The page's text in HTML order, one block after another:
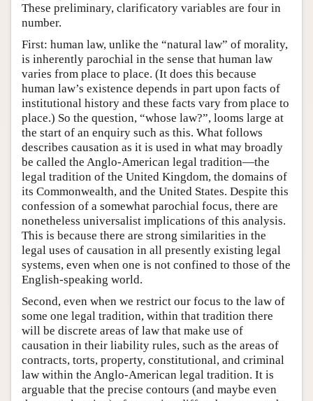
These preliminary, clarificatory variables are four in
number.
First: human law, unlike the “natural law” of morality,
is inherently parochial in the sense that human law
varies from place to place. (It does this because
human law’s existence depends in part upon facts of
institutional history and these facts vary from place to
place.) So the question, “whose law?”, looms large at
the start of an enquiry such as this. What follows
describes causation as it is used in what may broadly
be called the Anglo-American legal tradition—the
legal tradition of the United Kingdom, the domains of
its Commonwealth, and the United States. Despite this
confession of a somewhat parochial focus, there are
nonetheless universalist implications of this analysis.
This is because there are strong similarities in the
legal uses of causation in all presently existing legal
systems, even when one is not confined to those of the
English-speaking world.
Second, even when we restrict our focus to the law of
some one legal tradition, within that tradition there
will be discrete areas of law that make use of
causation in their liability rules, such as the areas of
contracts, torts, property, constitutional, and criminal
law within the Anglo-American legal tradition. It is
arguable that the precise contours (and maybe even